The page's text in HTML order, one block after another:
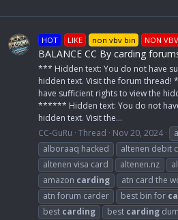
HOT LIKE non vbv bin NON VBV
BALANCE CC By carding
*** Hidden text: You do not have
hidden text. Visit the forum
have sufficient rights to view the
****** Hidden text: You do not
hidden text. Visit the...
CC-GuRu Thread Nov 20, 2024
alboraaq hacked
altenen debit
altenen visa card
altenen.nz
amazon carding atn card the
atn forum carder
best bin for
best carding best carding